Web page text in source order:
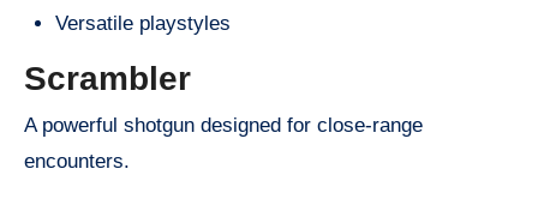
Versatile playstyles
Scrambler
A powerful shotgun designed for close-range
encounters.